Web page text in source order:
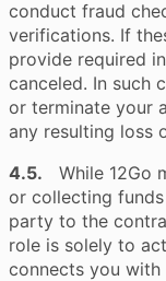
conduct fraud
verifications. If
provide required
canceled. In such
or terminate your
any resulting loss
4.5. While 12Go
or collecting
party to the
role is solely to
connects you